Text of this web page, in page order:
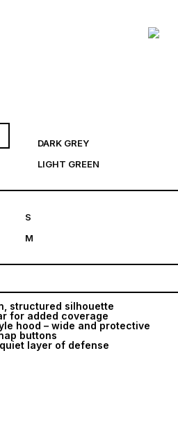
DARK GREY
LIGHT GREEN
S
M
structured silhouette
for added coverage
hood – wide and protective
buttons
layer of defense